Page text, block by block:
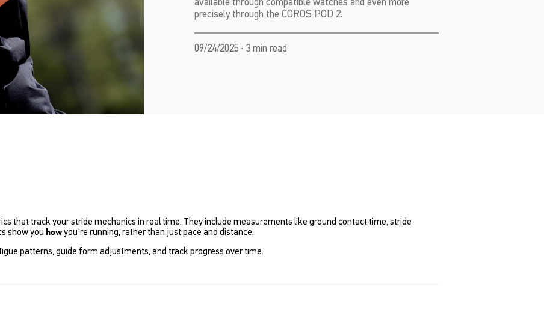
precisely through the COROS POD 2.
09/24/2025 · 3 min read
that track your stride mechanics in real time. They include measurements like ground contact time, stride
show you howyou're running, rather than just pace and distance.
patterns, guide form adjustments, and track progress over time.